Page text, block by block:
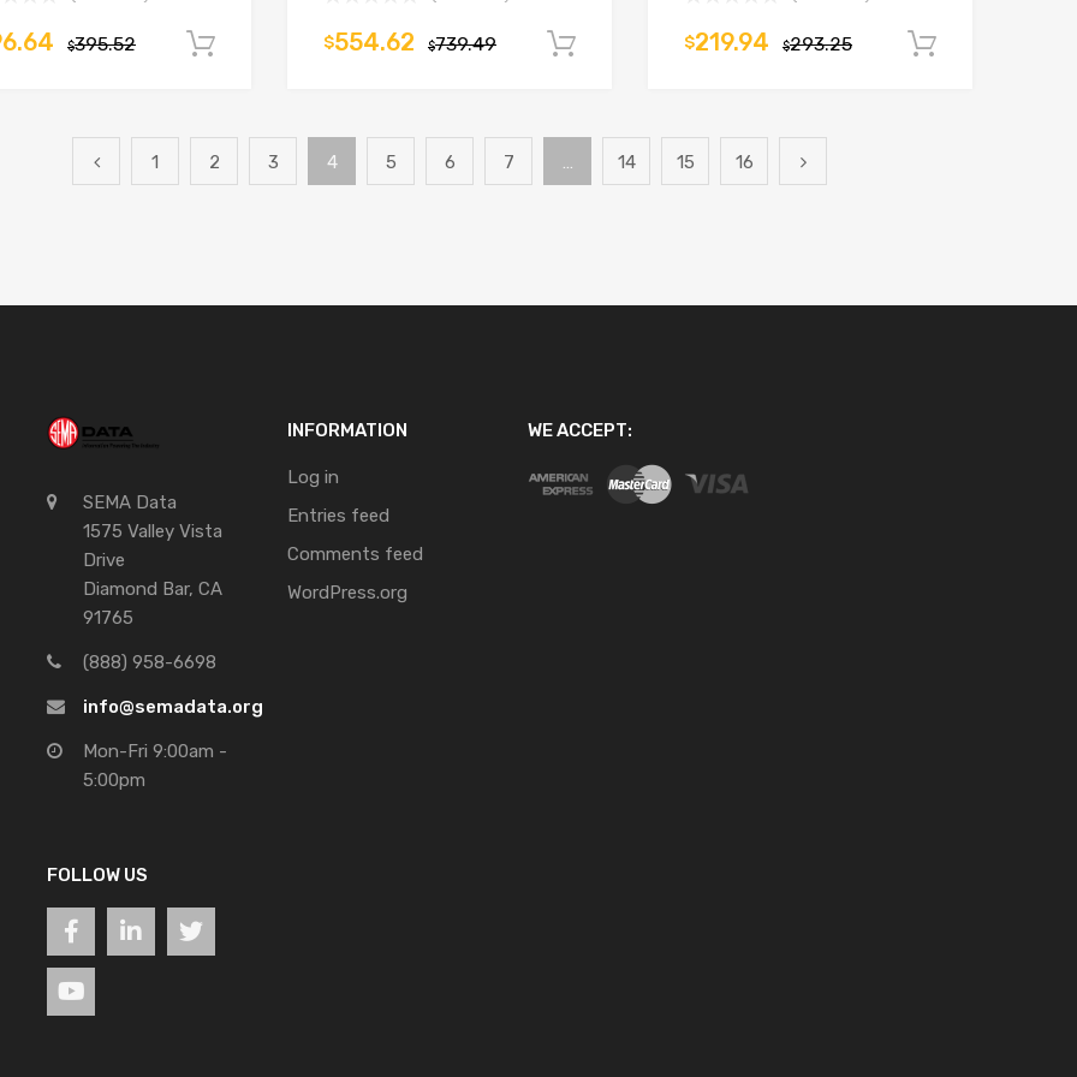
$395.52 Add to cart $739.49
$554.62 Add to cart $293.25
$219.94
1 2 3 4 5 6 7 … 14 15 16
SEMA Data
1575 Valley Vista
Drive
Diamond Bar, CA
91765
(888) 958-6698
info@semadata.org
Mon-Fri 9:00am -
5:00pm
FOLLOW US
INFORMATION
Log in
Entries feed
Comments feed
WordPress.org
WE ACCEPT: